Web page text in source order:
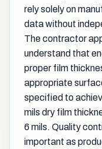
rely solely on
data without
The contractor
understand that
proper film
appropriate
specified to
mils dry film
6 mils. Quality
important as